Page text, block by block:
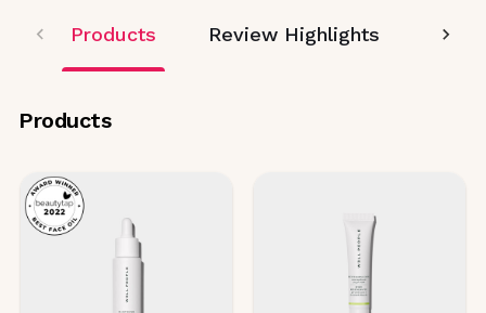
Products Review Highlights
Products